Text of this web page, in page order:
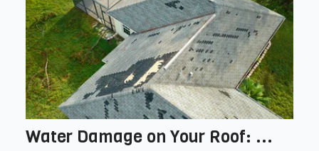
Water Damage on Your Roof: ...